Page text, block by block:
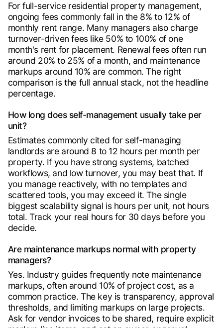
For full-service residential property management,
ongoing fees commonly fall in the 8% to 12% of
monthly rent range. Many managers also charge
turnover-driven fees like 50% to 100% of one
month's rent for placement. Renewal fees often run
around 20% to 25% of a month, and maintenance
markups around 10% are common. The right
comparison is the full annual stack, not the headline
percentage.
How long does self-management usually take per
unit?
Estimates commonly cited for self-managing
landlords are around 8 to 12 hours per month per
property. If you have strong systems, batched
workflows, and low turnover, you may beat that. If
you manage reactively, with no templates and
scattered tools, you may exceed it. The single
biggest scalability signal is hours per unit, not hours
total. Track your real hours for 30 days before you
decide.
Are maintenance markups normal with property
managers?
Yes. Industry guides frequently note maintenance
markups, often around 10% of project cost, as a
common practice. The key is transparency, approval
thresholds, and limiting markups on large projects.
Ask for vendor invoices to be shared, require explicit